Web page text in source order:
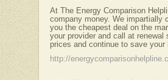
At The Energy Comparison
company money. We impartially
you the cheapest deal on the
your provider and call at
prices and continue to save your
http://